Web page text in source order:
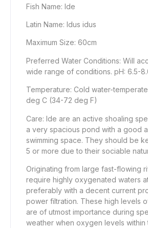
Fish Name: Ide
Latin Name: Idus idus
Maximum Size: 60cm
Preferred Water Conditions: Will
wide range of conditions. pH: 6.5-
Temperature: Cold water-
deg C (34-72 deg F)
Care: Ide are an active shoaling
a very spacious pond with a good
swimming space. They should be
5 or more due to their sociable
Originating from large fast-flowing
require highly oxygenated waters at
preferably with a decent current
power filtration. These high levels
are of utmost importance during
weather when oxygen levels within